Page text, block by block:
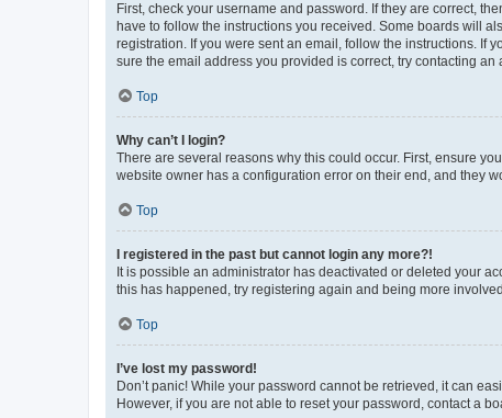
First, check your username and password. If they are correct,
have to follow the instructions you received. Some boards will
registration. If you were sent an email, follow the instructions. If
sure the email address you provided is correct, try contacting an
Top
Why can’t I login?
There are several reasons why this could occur. First, ensure
website owner has a configuration error on their end, and they
Top
I registered in the past but cannot login any more?!
It is possible an administrator has deactivated or deleted your
this has happened, try registering again and being more
Top
I’ve lost my password!
Don’t panic! While your password cannot be retrieved, it can
However, if you are not able to reset your password, contact a